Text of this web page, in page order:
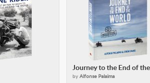
by Alfonse Palaima